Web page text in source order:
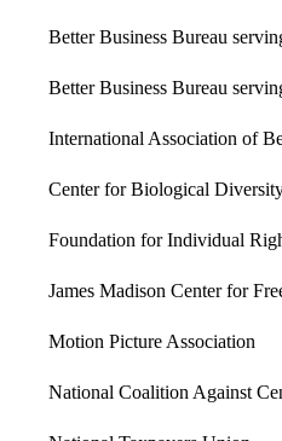
Better Business Bureau
Better Business Bureau
International Association of
Center for Biological
Foundation for Individual
James Madison Center for
Motion Picture Association
National Coalition Against